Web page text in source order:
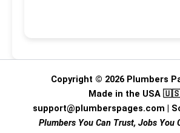
Copyright © 2026 Plumbers
Made in the USA
support@plumberspages.com |
Plumbers You Can Trust, Jobs You